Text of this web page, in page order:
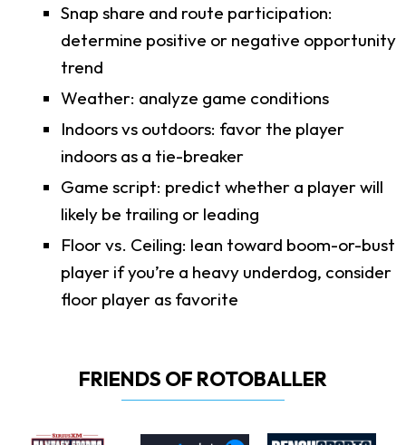
Snap share and route participation:
determine positive or negative opportunity
trend
Weather: analyze game conditions
Indoors vs outdoors: favor the player
indoors as a tie-breaker
Game script: predict whether a player will
likely be trailing or leading
Floor vs. Ceiling: lean toward boom-or-bust
player if you’re a heavy underdog, consider
floor player as favorite
FRIENDS OF ROTOBALLER